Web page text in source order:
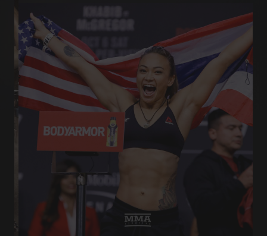
Bowie, Kukri &
Dagger Knives
Cowboy Knives